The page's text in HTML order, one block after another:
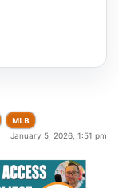
MLB
January 5, 2026, 1:51 pm